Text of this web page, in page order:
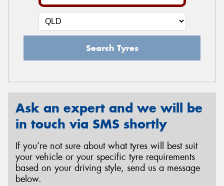
Search Tyres
Ask an expert and we will be
in touch via SMS shortly
If you’re not sure about what tyres will best suit
your vehicle or your specific tyre requirements
based on your driving style, send us a message
below.